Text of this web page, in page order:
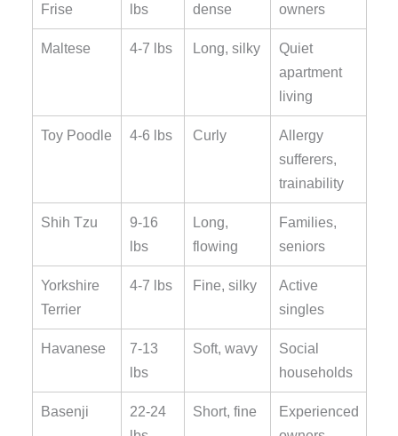
Frise
lbs
dense
owners
Maltese 4-7 lbs Long, silky
Quiet
apartment
living
Toy Poodle 4-6 lbs Curly
Allergy
sufferers,
trainability
Shih Tzu
9-16
lbs
Long,
flowing
Families,
seniors
Yorkshire
Terrier
4-7 lbs Fine, silky
Active
singles
Havanese
7-13
lbs
Soft, wavy
Social
households
Basenji
22-24
Short, fine
Experienced